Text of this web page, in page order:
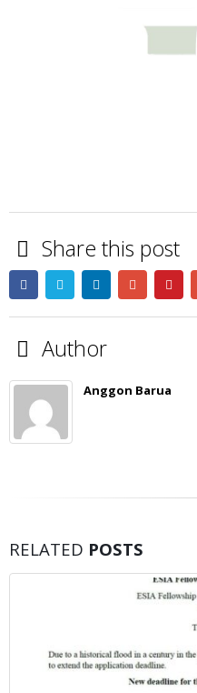
Share this post
Author
Anggon Barua
RELATED POSTS